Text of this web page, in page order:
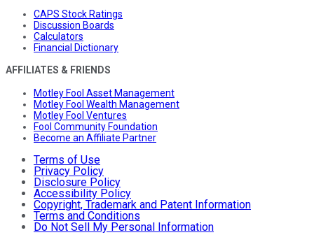
CAPS Stock Ratings
Discussion Boards
Calculators
Financial Dictionary
AFFILIATES & FRIENDS
Motley Fool Asset Management
Motley Fool Wealth Management
Motley Fool Ventures
Fool Community Foundation
Become an Affiliate Partner
Terms of Use
Privacy Policy
Disclosure Policy
Accessibility Policy
Copyright, Trademark and Patent Information
Terms and Conditions
Do Not Sell My Personal Information